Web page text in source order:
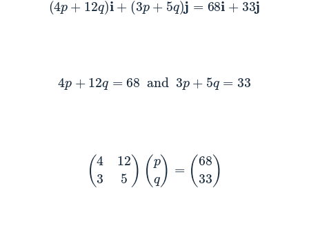
4 p +12q =68 and 3p + 5q =33
(4 1235) pq) 6833)